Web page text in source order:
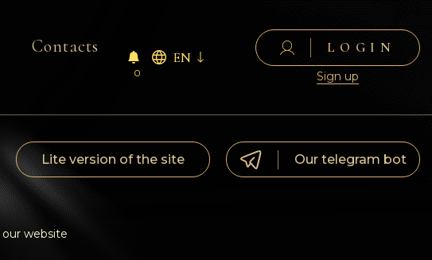
Contacts
0
EN
LOGIN
Sign up
Lite version of the site Our telegram bot
our website